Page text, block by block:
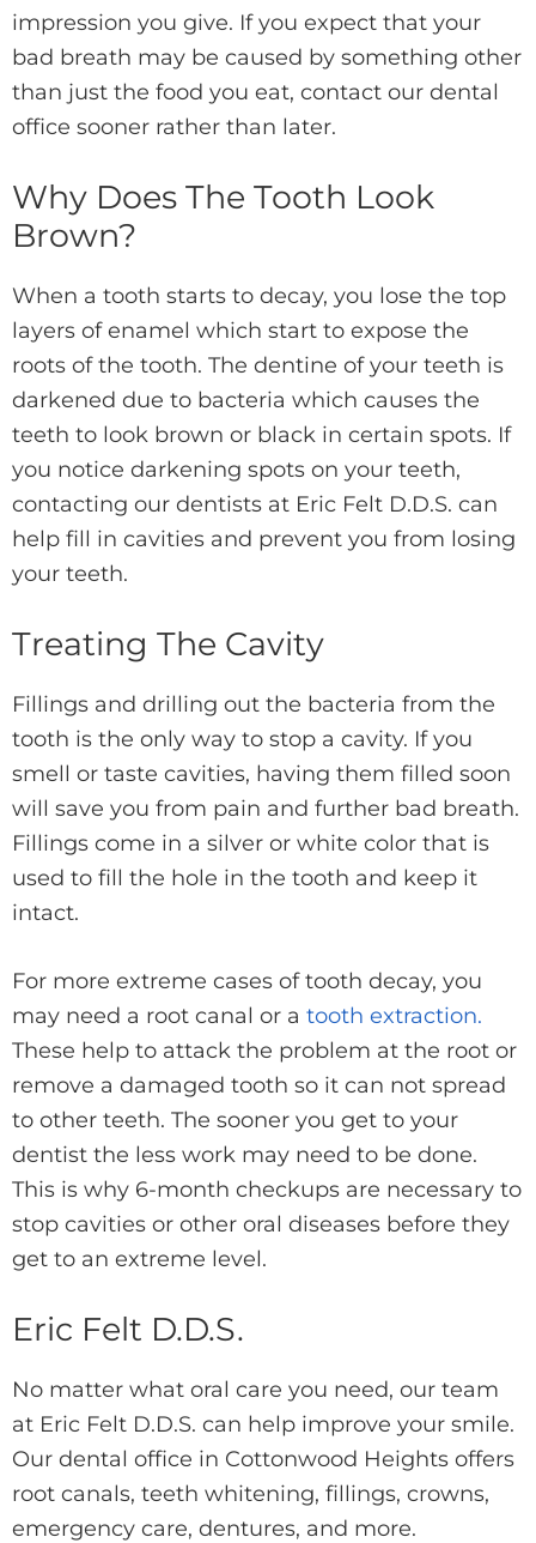
impression you give. If you expect that your
bad breath may be caused by something other
than just the food you eat, contact our dental
office sooner rather than later.
Why Does The Tooth Look
Brown?
When a tooth starts to decay, you lose the top
layers of enamel which start to expose the
roots of the tooth. The dentine of your teeth is
darkened due to bacteria which causes the
teeth to look brown or black in certain spots. If
you notice darkening spots on your teeth,
contacting our dentists at Eric Felt D.D.S. can
help fill in cavities and prevent you from losing
your teeth.
Treating The Cavity
Fillings and drilling out the bacteria from the
tooth is the only way to stop a cavity. If you
smell or taste cavities, having them filled soon
will save you from pain and further bad breath.
Fillings come in a silver or white color that is
used to fill the hole in the tooth and keep it
intact.
For more extreme cases of tooth decay, you
may need a root canal or a tooth extraction.
These help to attack the problem at the root or
remove a damaged tooth so it can not spread
to other teeth. The sooner you get to your
dentist the less work may need to be done.
This is why 6-month checkups are necessary to
stop cavities or other oral diseases before they
get to an extreme level.
Eric Felt D.D.S.
No matter what oral care you need, our team
at Eric Felt D.D.S. can help improve your smile.
Our dental office in Cottonwood Heights offers
root canals, teeth whitening, fillings, crowns,
emergency care, dentures, and more.